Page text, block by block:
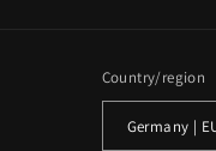
Country/region